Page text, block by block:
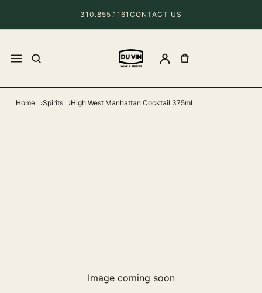
310.855.1161 CONTACT US
Home Spirits High West Manhattan Cocktail 375ml
Image coming soon